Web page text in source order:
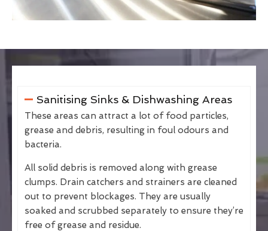
Sanitising Sinks & Dishwashing Areas
These areas can attract a lot of food particles,
grease and debris, resulting in foul odours and
bacteria.
All solid debris is removed along with grease
clumps. Drain catchers and strainers are cleaned
out to prevent blockages. They are usually
soaked and scrubbed separately to ensure they’re
free of grease and residue.